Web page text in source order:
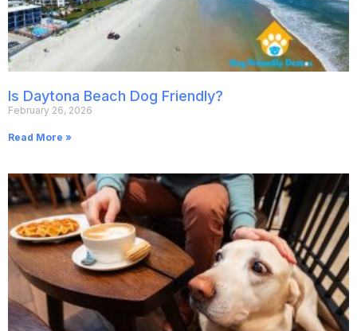
Is Daytona Beach Dog Friendly?
February 26, 2026
Read More »